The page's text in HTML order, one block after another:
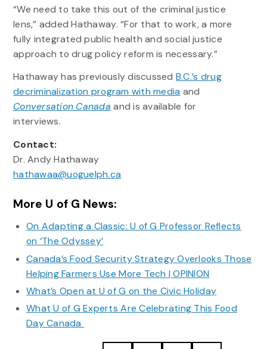
“We need to take this out of the criminal justice
lens,” added Hathaway. “For that to work, a more
fully integrated public health and social justice
approach to drug policy reform is necessary.”
Hathaway has previously discussed B.C.’s drug
decriminalization program with media and
Conversation Canada and is available for
interviews.
Contact:
Dr. Andy Hathaway
hathawaa@uoguelph.ca
More U of G News:
On Adapting a Classic: U of G Professor Reflects
on ‘The Odyssey’
Canada’s Food Security Strategy Overlooks Those
Helping Farmers Use More Tech | OPINION
What’s Open at U of G on the Civic Holiday
What U of G Experts Are Celebrating This Food
Day Canada